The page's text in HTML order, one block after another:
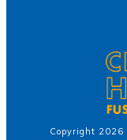
Copyright 2026